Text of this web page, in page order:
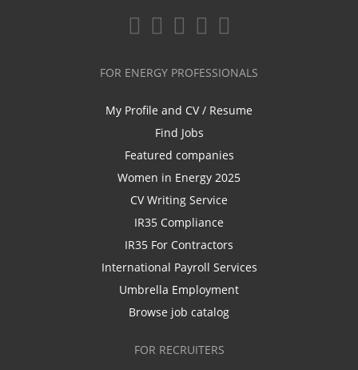
FOR ENERGY PROFESSIONALS
My Profile and CV / Resume
Find Jobs
Featured companies
Women in Energy 2025
CV Writing Service
IR35 Compliance
IR35 For Contractors
International Payroll Services
Umbrella Employment
Browse job catalog
FOR RECRUITERS